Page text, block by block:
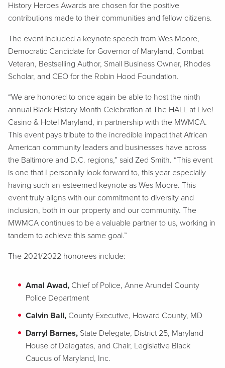
History Heroes Awards are chosen for the positive
contributions made to their communities and fellow citizens.
The event included a keynote speech from Wes Moore,
Democratic Candidate for Governor of Maryland, Combat
Veteran, Bestselling Author, Small Business Owner, Rhodes
Scholar, and CEO for the Robin Hood Foundation.
“We are honored to once again be able to host the ninth
annual Black History Month Celebration at The HALL at Live!
Casino & Hotel Maryland, in partnership with the MWMCA.
This event pays tribute to the incredible impact that African
American community leaders and businesses have across
the Baltimore and D.C. regions,” said Zed Smith. “This event
is one that I personally look forward to, this year especially
having such an esteemed keynote as Wes Moore. This
event truly aligns with our commitment to diversity and
inclusion, both in our property and our community. The
MWMCA continues to be a valuable partner to us, working in
tandem to achieve this same goal.”
The 2021/2022 honorees include:
Amal Awad, Chief of Police, Anne Arundel County
Police Department
Calvin Ball, County Executive, Howard County, MD
Darryl Barnes, State Delegate, District 25, Maryland
House of Delegates, and Chair, Legislative Black
Caucus of Maryland, Inc.